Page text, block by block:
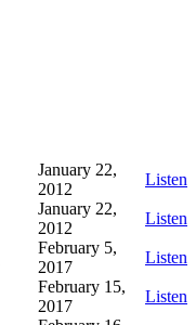
January 22,
2012
Listen
January 22,
2012
Listen
February 5,
2017
Listen
February 15,
2017
Listen